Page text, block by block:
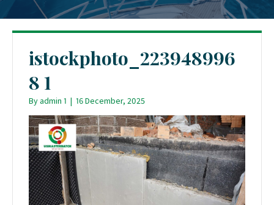
istockphoto_223948996
8 1
Byadmin 1 | 16 December, 2025